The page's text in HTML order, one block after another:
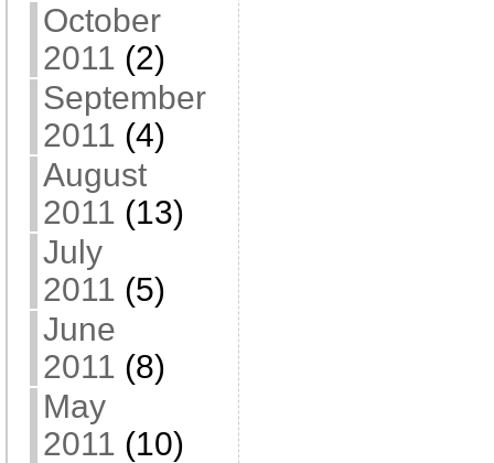
October
2011 (2)
September
2011 (4)
August
2011 (13)
July
2011 (5)
June
2011 (8)
May
2011 (10)